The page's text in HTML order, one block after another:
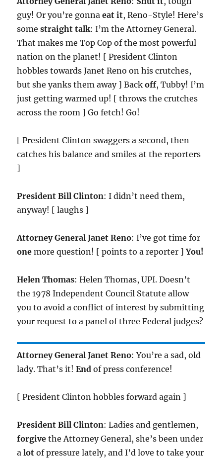
guy! Or you’re gonnaeat it, Reno-Style! Here’s
somestraight talk: I’m the Attorney General.
That makes me Top Cop of the most powerful
nation on the planet! [ President Clinton
hobbles towards Janet Reno on his crutches,
but she yanks them away ] Backoff, Tubby! I’m
just getting warmed up! [ throws the crutches
across the room ] Go fetch! Go!
[ President Clinton swaggers a second, then
catches his balance and smiles at the reporters
]
President Bill Clinton: I didn’t need them,
anyway! [ laughs ]
Attorney General Janet Reno: I’ve got time for
one more question! [ points to a reporter ]You!
Helen Thomas: Helen Thomas, UPI. Doesn’t
the 1978 Independent Council Statute allow
you to avoid a conflict of interest by submitting
your request to a panel of three Federal judges?
Attorney General Janet Reno: You’re a sad, old
lady. That’s it!End of press conference!
[ President Clinton hobbles forward again ]
President Bill Clinton: Ladies and gentlemen,
forgive the Attorney General, she’s been under
alot of pressure lately, and I’d love to take your